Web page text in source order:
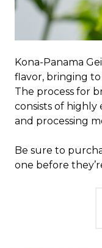
Kona-Panama
flavor, bringing
The process for
consists of
and processing
Be sure to
one before